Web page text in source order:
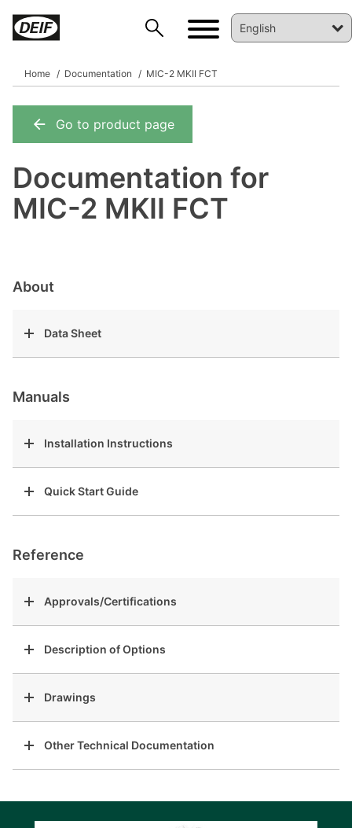
Home Documentation MIC-2 MKII FCT
Go to product page
Documentation for
MIC-2 MKII FCT
About
Data Sheet
Manuals
Installation Instructions
Quick Start Guide
Reference
Approvals/Certifications
Description of Options
Drawings
Other Technical Documentation
DEIF PowerAI